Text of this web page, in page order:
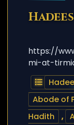
https://
mi-at-
Abode of
Hadith
,